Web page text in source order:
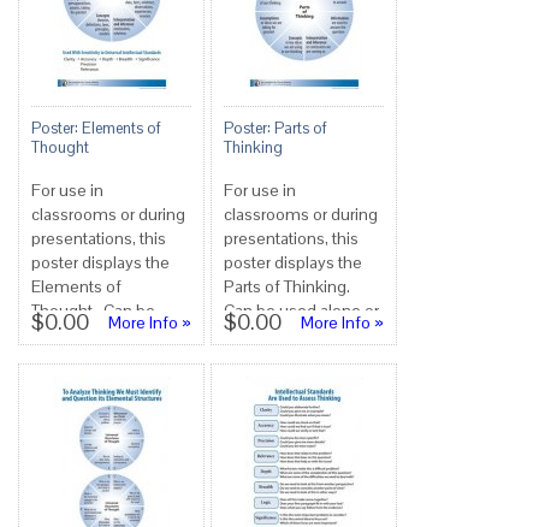
Poster: Elements of
Thought
For use in
classrooms or during
presentations, this
poster displays the
Elements of
Thought. Can be
used alone or in
conjunction with
More Info »
$0.00
Poster: Parts of
Thinking
For use in
classrooms or during
presentations, this
poster displays the
Parts of Thinking.
Can be used alone or
in conjunction with
the six ot...
More Info »
$0.00